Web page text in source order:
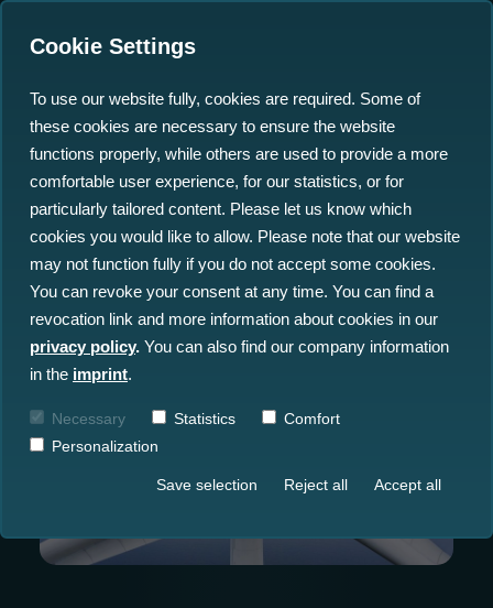
Three Big Data Problems
of the Marine Sector and
Their Solution
28.09.2022
Cookie Settings
To use our website fully, cookies are required. Some of
these cookies are necessary to ensure the website
functions properly, while others are used to provide a more
comfortable user experience, for our statistics, or for
particularly tailored content. Please let us know which
cookies you would like to allow. Please note that our website
may not function fully if you do not accept some cookies.
You can revoke your consent at any time. You can find a
revocation link and more information about cookies in our
privacy policy. You can also find our company information
in the imprint.
Necessary Statistics
Comfort
Personalization
Save selection Reject all Accept all